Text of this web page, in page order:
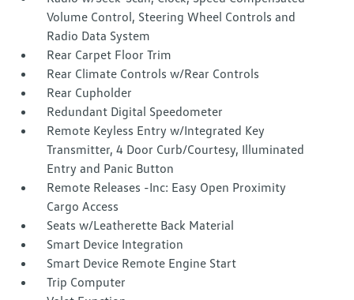
Volume Control, Steering Wheel Controls and
Radio Data System
Rear Carpet Floor Trim
Rear Climate Controls w/Rear Controls
Rear Cupholder
Redundant Digital Speedometer
Remote Keyless Entry w/Integrated Key
Transmitter, 4 Door Curb/Courtesy, Illuminated
Entry and Panic Button
Remote Releases -Inc: Easy Open Proximity
Cargo Access
Seats w/Leatherette Back Material
Smart Device Integration
Smart Device Remote Engine Start
Trip Computer